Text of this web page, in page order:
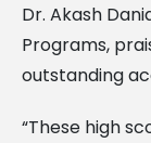
Dr. Akash
Programs,
outstanding
“These high